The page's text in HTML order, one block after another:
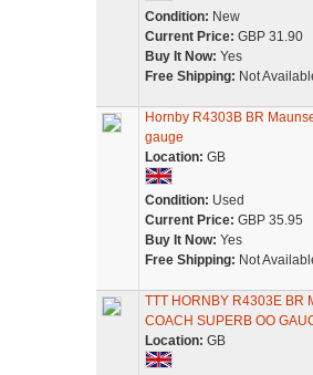
Condition: New
Current Price: GBP 31.90
Buy It Now: Yes
Free Shipping: Not
Hornby R4303B BR
gauge
Location: GB
Condition: Used
Current Price: GBP 35.95
Buy It Now: Yes
Free Shipping: Not
TTT HORNBY R4303E BR
COACH SUPERB OO
Location: GB